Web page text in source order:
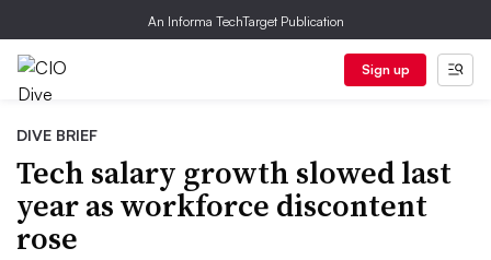
An Informa TechTarget Publication
Sign up
DIVE BRIEF
Tech salary growth slowed last
year as workforce discontent
rose